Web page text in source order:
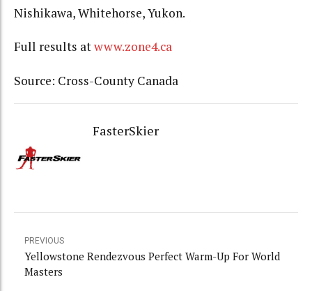
Nishikawa, Whitehorse, Yukon.
Full results atwww.zone4.ca
Source: Cross-County Canada
FasterSkier
PREVIOUS
Yellowstone Rendezvous Perfect Warm-Up For World
Masters